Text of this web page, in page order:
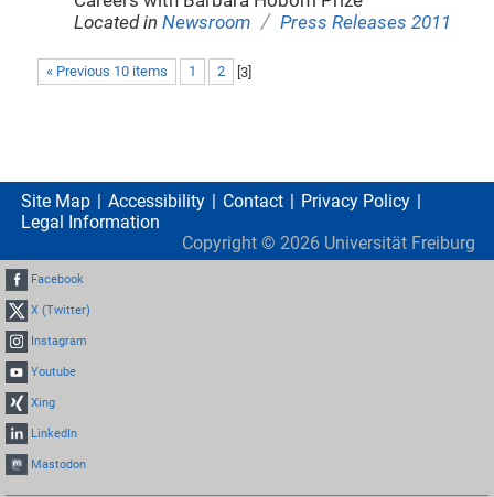
Located inNewsroom / Press Releases 2011
« Previous 10 items 1 2 [3]
Site Map Accessibility Contact
Privacy Policy
Legal Information
Copyright © 2026 Universität Freiburg
Facebook
X (Twitter)
Instagram
Youtube
Xing
LinkedIn
Mastodon